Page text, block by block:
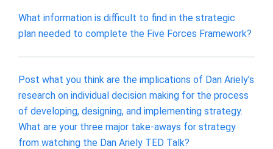
What information is difficult to find in the strategic
plan needed to complete the Five Forces Framework?
Post what you think are the implications of Dan Ariely’s
research on individual decision making for the process
of developing, designing, and implementing strategy.
What are your three major take-aways for strategy
from watching the Dan Ariely TED Talk?